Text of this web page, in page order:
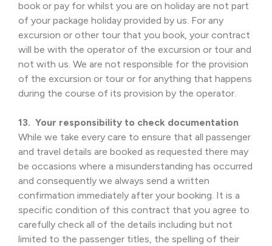
book or pay for whilst you are on holiday are not part
of your package holiday provided by us. For any
excursion or other tour that you book, your contract
will be with the operator of the excursion or tour and
not with us. We are not responsible for the provision
of the excursion or tour or for anything that happens
during the course of its provision by the operator.
13. Your responsibility to check documentation
While we take every care to ensure that all passenger
and travel details are booked as requested there may
be occasions where a misunderstanding has occurred
and consequently we always send a written
confirmation immediately after your booking. It is a
specific condition of this contract that you agree to
carefully check all of the details including but not
limited to the passenger titles, the spelling of their